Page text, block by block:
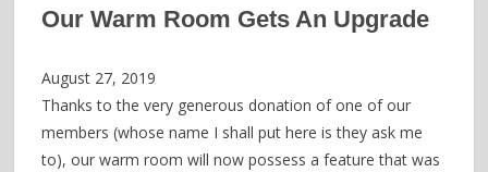
Our Warm Room Gets An Upgrade
August 27, 2019
Thanks to the very generous donation of one of our
members (whose name I shall put here is they ask me
to), our warm room will now possess a feature that was